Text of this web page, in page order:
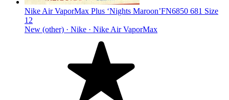
Nike Air VaporMax Plus ‘Nights Maroon’FN6850 681 Size
12
New (other) · Nike · Nike Air VaporMax